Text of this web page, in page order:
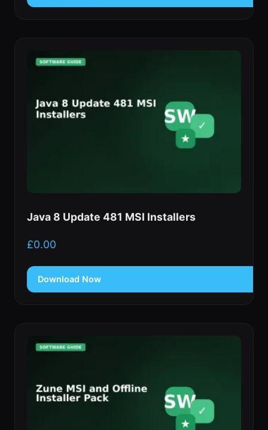
Java 8 Update 481 MSI Installers
£0.00
Download Now